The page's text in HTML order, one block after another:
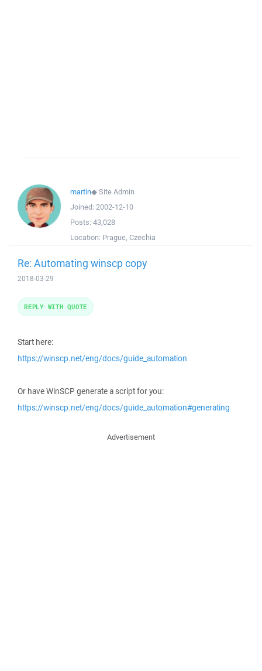
martin◆Site Admin
Joined: 2002-12-10
Posts: 43,028
Location: Prague, Czechia
Re: Automating winscp copy
2018-03-29
Start here:
https://winscp.net/eng/docs/guide_automation
Or have WinSCP generate a script for you:
https://winscp.net/eng/docs/guide_automation#generating
REPLY WITH QUOTE
Advertisement